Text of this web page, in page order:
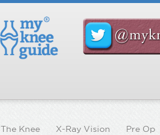
The Knee X-Ray Vision Pre Op